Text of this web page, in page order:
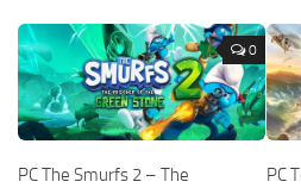
0
PC The Smurfs 2 – The
PC